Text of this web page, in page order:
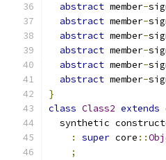
abstract member-
abstract member-
abstract member-
abstract member-
abstract member-
abstract member-
}
class Class2 extends
synthetic
:
super core ::
;